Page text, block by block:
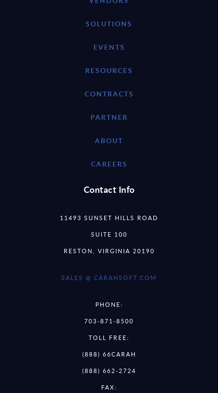
SOLUTIONS
EVENTS
RESOURCES
CONTRACTS
PARTNER
ABOUT
CAREERS
Contact Info
11493 SUNSET HILLS ROAD
SUITE 100
RESTON, VIRGINIA 20190
SALES @ CARAHSOFT.COM
PHONE:
703-871-8500
TOLL FREE:
(888) 66CARAH
(888) 662-2724
FAX: